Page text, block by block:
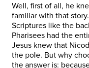
Well, first of all, he
familiar with that
Scriptures like the
Pharisees had the
Jesus knew that
the pole. But why
the answer is: